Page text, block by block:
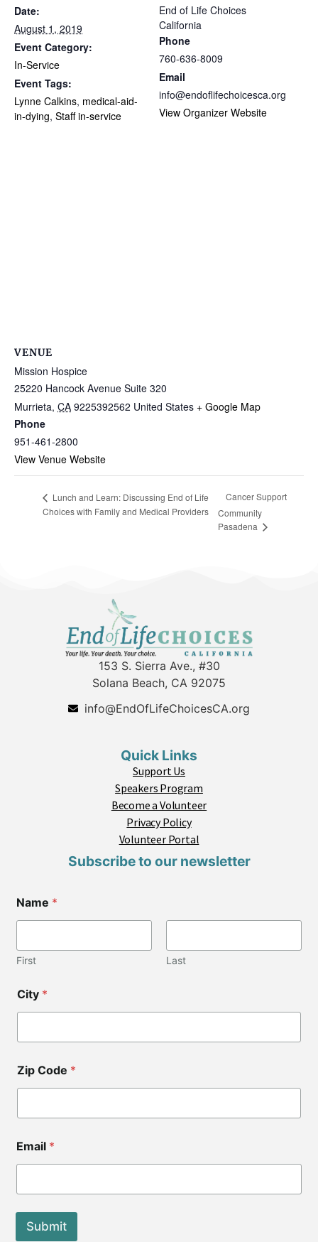
Date:
August 1, 2019
Event Category:
In-Service
Event Tags:
Lynne Calkins, medical-aid-
in-dying, Staff in-service
End of Life Choices
California
Phone
760-636-8009
Email
info@endoflifechoicesca.org
View Organizer Website
VENUE
Mission Hospice
25220 Hancock Avenue Suite 320
Murrieta, CA 9225392562 United States + Google Map
Phone
951-461-2800
View Venue Website
Lunch and Learn: Discussing End of Life
Choices with Family and Medical Providers
Cancer Support
Community
Pasadena
153 S. Sierra Ave., #30
Solana Beach, CA 92075
info@EndOfLifeChoicesCA.org
Quick Links
Support Us
Speakers Program
Become a Volunteer
Privacy Policy
Volunteer Portal
Subscribe to our newsletter
C
o
L
o
u
Name *
First Last
City *
Zip Code *
Email *
Submit